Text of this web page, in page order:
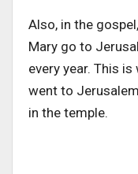
Also, in the
Mary go to
every year. This
went to
in the temple.